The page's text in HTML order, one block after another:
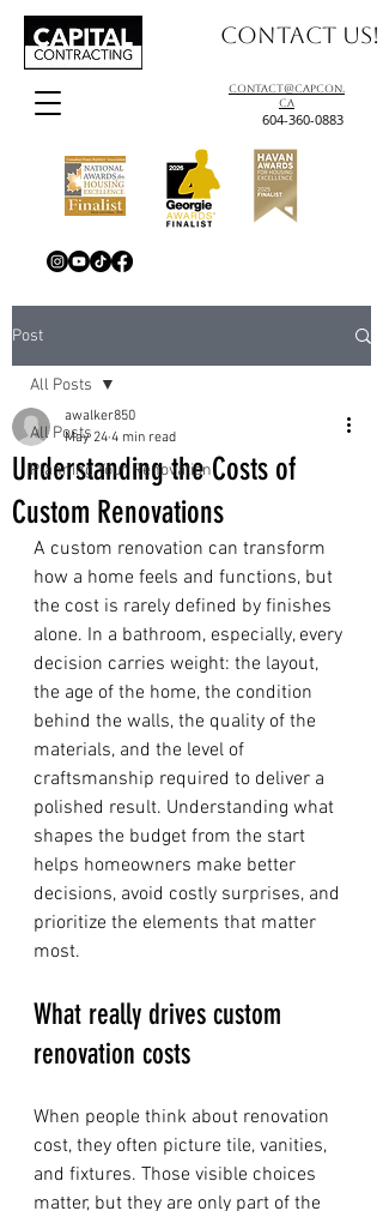
contact@capcon.
ca
604-360-0883
Contact us!
Post
All Posts
Planning Your Renovation
All Posts
Understanding the Costs of
Custom Renovations
awalker850
May 24 4 min read
A custom renovation can transform
how a home feels and functions, but
the cost is rarely defined by finishes
alone. In a bathroom, especially, every
decision carries weight: the layout,
the age of the home, the condition
behind the walls, the quality of the
materials, and the level of
craftsmanship required to deliver a
polished result. Understanding what
shapes the budget from the start
helps homeowners make better
decisions, avoid costly surprises, and
prioritize the elements that matter
most.
What really drives custom
renovation costs
When people think about renovation
cost, they often picture tile, vanities,
and fixtures. Those visible choices
matter, but they are only part of the